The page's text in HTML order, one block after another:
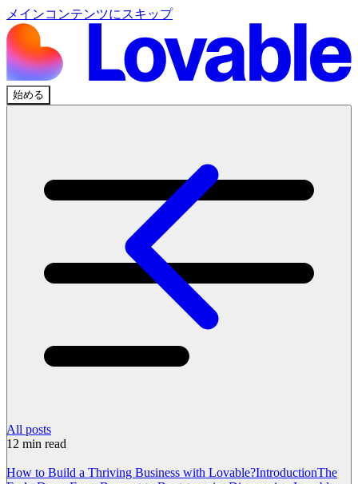
メインコンテンツにスキップ
始める
All posts
12 min read
How to Build a Thriving Business with Lovable?IntroductionThe